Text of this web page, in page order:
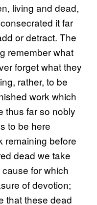
living and dead,
it far
or detract. The
remember what
forget what they
rather, to be
work which
thus far so nobly
to be here
remaining before
dead we take
for which
of devotion;
that these dead